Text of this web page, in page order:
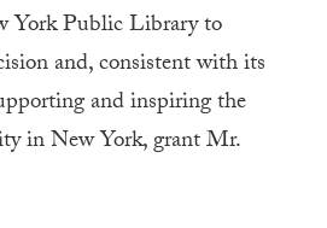
York Public Library to
and, consistent with its
and inspiring the
in New York, grant Mr.